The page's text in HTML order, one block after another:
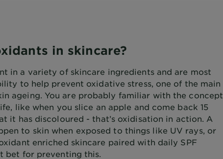
in skincare?
in a variety of skincare ingredients and are most
to help prevent oxidative stress, one of the main
ageing. You are probably familiar with the concept
like when you slice an apple and come back 15
it has discoloured - that’s oxidisation in action. A
to skin when exposed to things like UV rays, or
enriched skincare paired with daily SPF
bet for preventing this.